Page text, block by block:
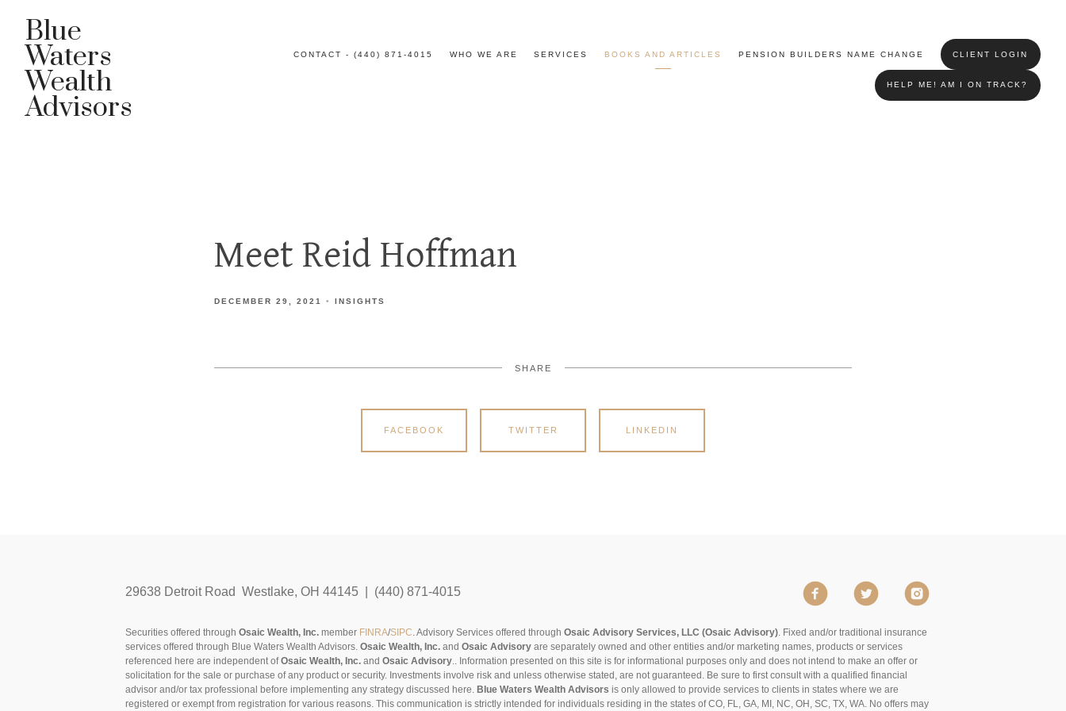
Blue
Waters
Wealth
Advisors
CONTACT - (440) 871-4015 WHO WE ARE SERVICES BOOKS AND ARTICLES PENSION BUILDERS NAME CHANGE CLIENT LOGIN
HELP ME! AM I ON TRACK?
Meet Reid Hoffman
DECEMBER 29, 2021 INSIGHTS
SHARE
FACEBOOK TWITTER LINKEDIN
29638 Detroit Road Westlake, OH 44145 | (440) 871-4015
Securities offered throughOsaic Wealth, Inc.member FINRA/SIPC. Advisory Services offered throughOsaic Advisory Services, LLC (Osaic Advisory). Fixed and/or traditional insurance
services offered through Blue Waters Wealth Advisors.Osaic Wealth, Inc. andOsaic Advisory are separately owned and other entities and/or marketing names, products or services
referenced here are independent ofOsaic Wealth, Inc. andOsaic Advisory.. Information presented on this site is for informational purposes only and does not intend to make an offer or
solicitation for the sale or purchase of any product or security. Investments involve risk and unless otherwise stated, are not guaranteed. Be sure to first consult with a qualified financial
advisor and/or tax professional before implementing any strategy discussed here. Blue Waters Wealth Advisors is only allowed to provide services to clients in states where we are
registered or exempt from registration for various reasons. This communication is strictly intended for individuals residing in the states of CO, FL, GA, MI, NC, OH, SC, TX, WA. No offers may